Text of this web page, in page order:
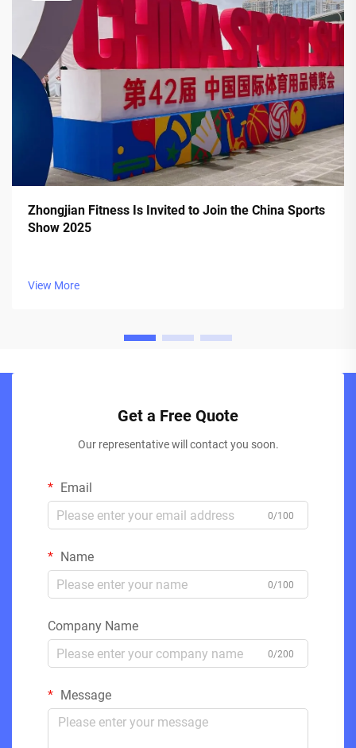
Zhongjian Fitness Is Invited to Join the China Sports
Show 2025
View More
Get a Free Quote
Our representative will contact you soon.
Email
0/100
Name
0/100
Company Name
0/200
Message